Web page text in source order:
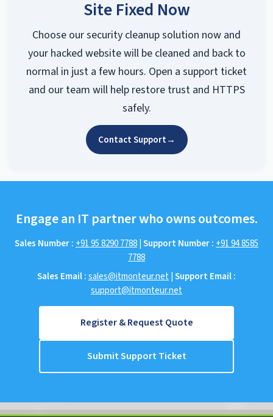
Site Fixed Now
Choose our security cleanup solution now and
your hacked website will be cleaned and back to
normal in just a few hours. Open a support ticket
and our team will help restore trust and HTTPS
safely.
Contact Support→
Engage an IT partner who owns outcomes.
Sales Number : +91 95 8290 7788|Support Number : +91 94 8585
7788
Sales Email :sales@itmonteur.net |Support Email :
support@itmonteur.net
Register & Request Quote
Submit Support Ticket